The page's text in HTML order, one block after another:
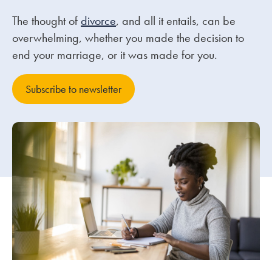
Our people
About us
Careers
Stowe Support
Contact
The thought ofdivorce, and all it entails, can be
overwhelming, whether you made the decision to
end your marriage, or it was made for you.
Subscribe to newsletter